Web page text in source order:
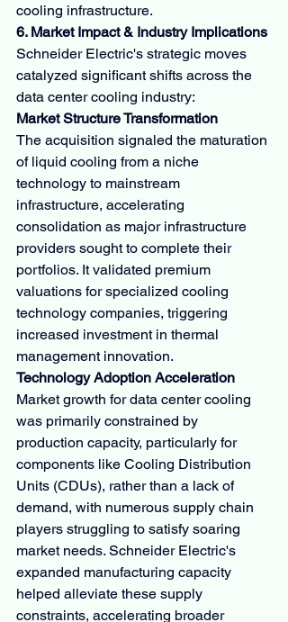
cooling infrastructure.
6. Market Impact & Industry Implications
Schneider Electric's strategic moves
catalyzed significant shifts across the
data center cooling industry:
Market Structure Transformation
The acquisition signaled the maturation
of liquid cooling from a niche
technology to mainstream
infrastructure, accelerating
consolidation as major infrastructure
providers sought to complete their
portfolios. It validated premium
valuations for specialized cooling
technology companies, triggering
increased investment in thermal
management innovation.
Technology Adoption Acceleration
Market growth for data center cooling
was primarily constrained by
production capacity, particularly for
components like Cooling Distribution
Units (CDUs), rather than a lack of
demand, with numerous supply chain
players struggling to satisfy soaring
market needs. Schneider Electric's
expanded manufacturing capacity
helped alleviate these supply
constraints, accelerating broader